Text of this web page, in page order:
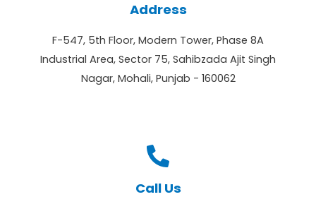
Address
F-547, 5th Floor, Modern Tower, Phase 8A
Industrial Area, Sector 75, Sahibzada Ajit Singh
Nagar, Mohali, Punjab - 160062
Call Us